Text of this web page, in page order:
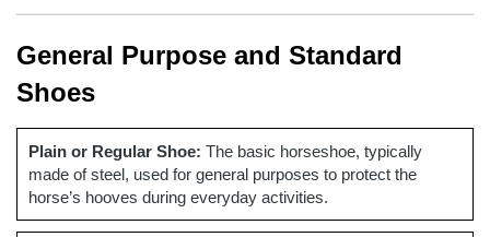
General Purpose and Standard
Shoes
Plain or Regular Shoe: The basic horseshoe, typically
made of steel, used for general purposes to protect the
horse’s hooves during everyday activities.